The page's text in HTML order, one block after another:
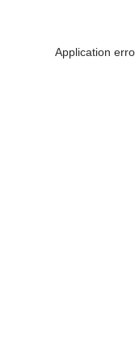
Application